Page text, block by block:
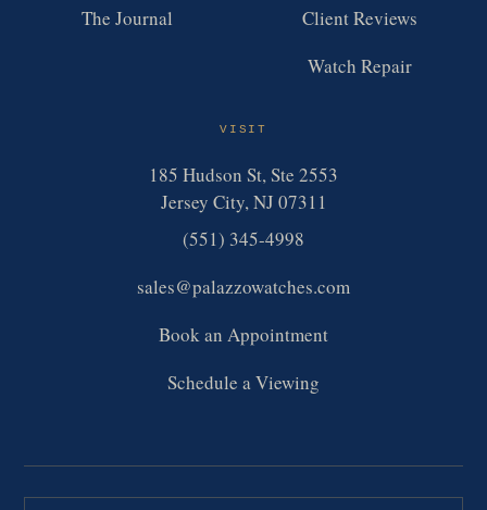
The Journal
Client Reviews
Watch Repair
VISIT
185 Hudson St, Ste 2553
Jersey City, NJ 07311
(551) 345-4998
sales@palazzowatches.com
Book an Appointment
Schedule a Viewing